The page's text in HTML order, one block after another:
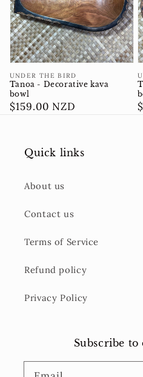
Vendor:
UNDER THE BIRD
Tanoa - Decorative kava
bowl
Regular
$159.00 NZD
Quick links
About us
Contact us
Terms of Service
Refund policy
Privacy Policy
Subscribe